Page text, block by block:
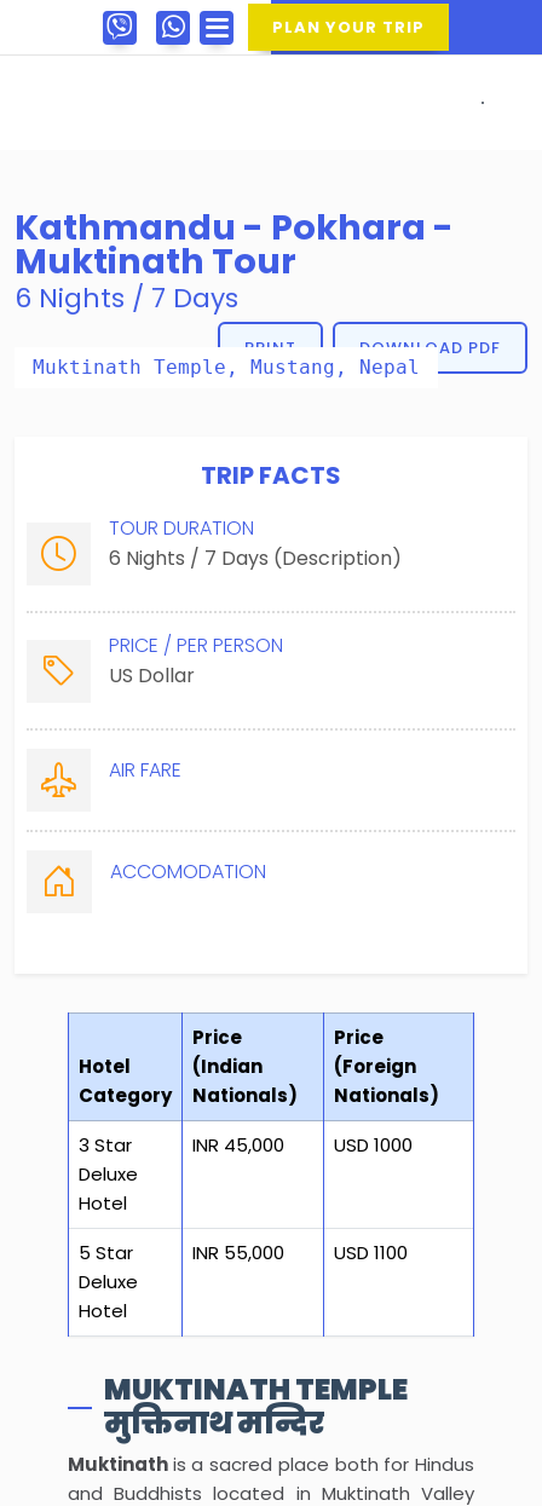
PLAN YOUR TRIP
Kathmandu - Pokhara -
Muktinath Tour
6 Nights / 7 Days
PRINT
DOWNLOAD PDF
Muktinath Temple, Mustang, Nepal
TRIP FACTS
TOUR DURATION
6 Nights / 7 Days (Description)
PRICE / PER PERSON
US Dollar
AIR FARE
ACCOMODATION
Hotel
Category
Price
(Indian
Nationals)
Price
(Foreign
Nationals)
3 Star
Deluxe
Hotel
INR 45,000 USD 1000
5 Star
Deluxe
Hotel
INR 55,000 USD 1100
MUKTINATH TEMPLE
मुक्तिनाथ मन्दिर
Muktinathis a sacred place both for Hindus
and Buddhists located in Muktinath Valley